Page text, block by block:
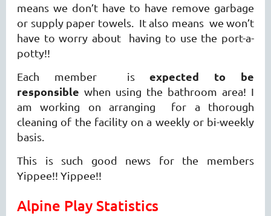
means we don’t have to have remove garbage
or supply paper towels. It also means we won’t
have to worry about having to use the port-a-
potty!!
Each member isexpected to be
responsible when using the bathroom area! I
am working on arranging for a thorough
cleaning of the facility on a weekly or bi-weekly
basis.
This is such good news for the members
Yippee!! Yippee!!
Alpine Play Statistics